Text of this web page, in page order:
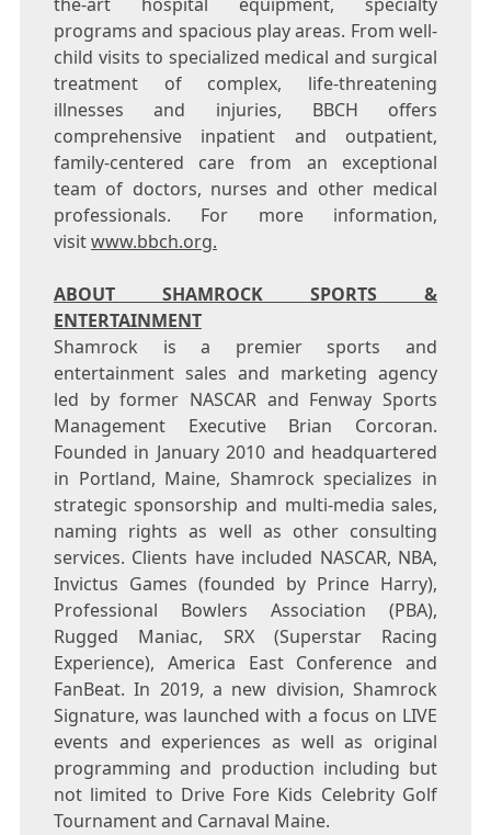
the-art hospital equipment, specialty
programs and spacious play areas. From well-
child visits to specialized medical and surgical
treatment of complex, life-threatening
illnesses and injuries, BBCH offers
comprehensive inpatient and outpatient,
family-centered care from an exceptional
team of doctors, nurses and other medical
professionals. For more information,
visitwww.bbch.org.
ABOUT SHAMROCK SPORTS &
ENTERTAINMENT
Shamrock is a premier sports and
entertainment sales and marketing agency
led by former NASCAR and Fenway Sports
Management Executive Brian Corcoran.
Founded in January 2010 and headquartered
in Portland, Maine, Shamrock specializes in
strategic sponsorship and multi-media sales,
naming rights as well as other consulting
services. Clients have included NASCAR, NBA,
Invictus Games (founded by Prince Harry),
Professional Bowlers Association (PBA),
Rugged Maniac, SRX (Superstar Racing
Experience), America East Conference and
FanBeat. In 2019, a new division, Shamrock
Signature, was launched with a focus on LIVE
events and experiences as well as original
programming and production including but
not limited to Drive Fore Kids Celebrity Golf
Tournament and Carnaval Maine.